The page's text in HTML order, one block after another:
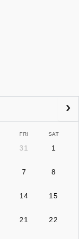
FRI SAT
31 1
7 8
14 15
21 22